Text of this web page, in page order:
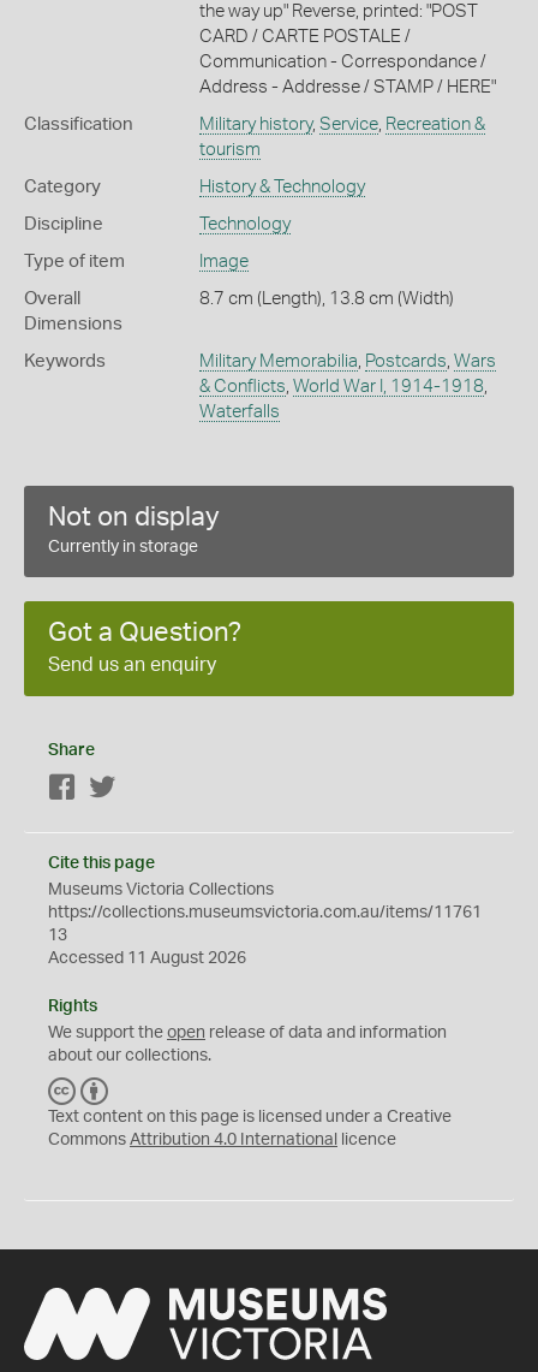
the way up" Reverse, printed: "POST
CARD / CARTE POSTALE /
Communication - Correspondance /
Address - Addresse / STAMP / HERE"
Classification Military history, Service, Recreation &
tourism
Category History & Technology
Discipline Technology
Type of item Image
Overall
Dimensions
8.7 cm (Length), 13.8 cm (Width)
Keywords Military Memorabilia Postcards Wars
& Conflicts World War I, 1914-1918
Waterfalls
Not on display
Currently in storage
Got a Question?
Send us an enquiry
Share
Facebook
Cite this page
Museums Victoria Collections
https://collections.museumsvictoria.com.au/items/11761
13
Accessed 11 August 2026
Rights
We support the open release of data and information
about our collections.
C
C
Y
Text content on this page is licensed under a Creative
Commons Attribution 4.0 International licence